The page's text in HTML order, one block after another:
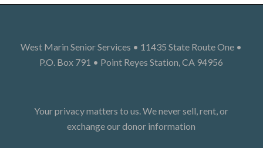
West Marin Senior Services • 11435 State Route One •
P.O. Box 791 • Point Reyes Station, CA 94956
Your privacy matters to us. We never sell, rent, or
exchange our donor information